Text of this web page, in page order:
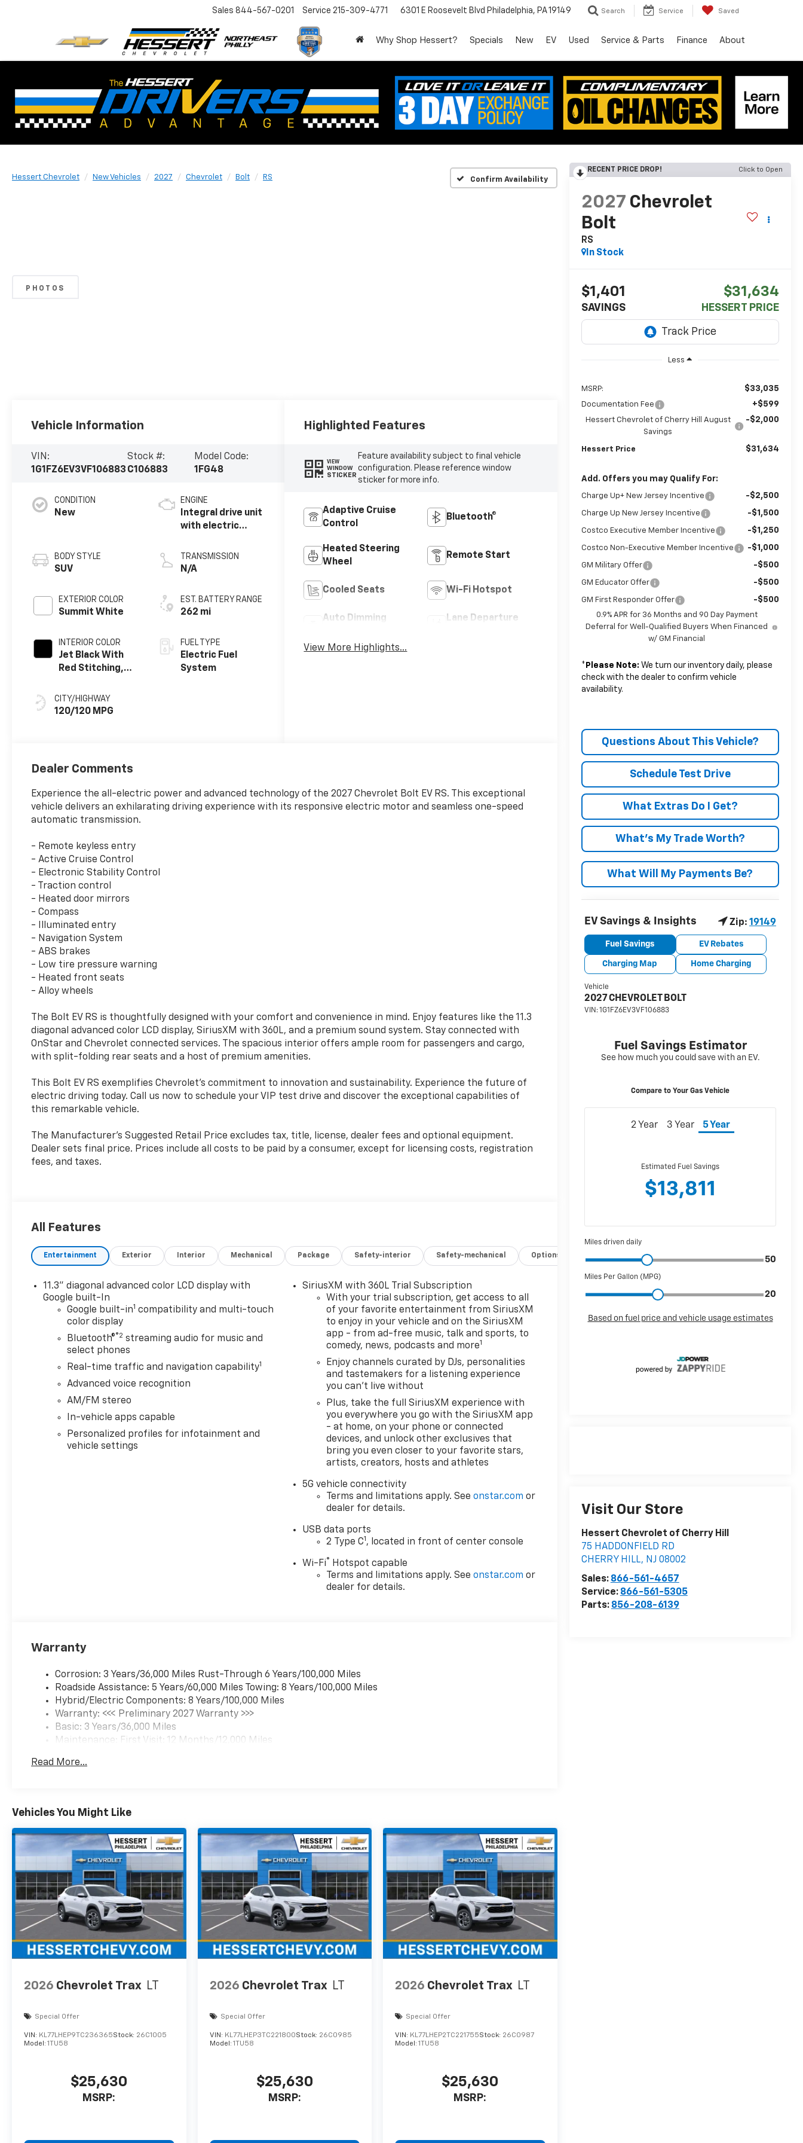
Sales 844-567-0201 Service 215-309-4771 6301 E Roosevelt Blvd Philadelphia, PA 19149 Search Service Saved
Why Shop Hessert? Specials New EV Used Service & Parts Finance About
Hessert Chevrolet New Vehicles 2027 Chevrolet Bolt RS Confirm Availability
PHOTOS
RECENT PRICE DROP! Click to Open
2027 Chevrolet
Bolt
RS
In Stock
$1,401
SAVINGS
$31,634
HESSERT PRICE
Less
MSRP: $33,035
Documentation Fee +$599
Hessert Chevrolet of Cherry Hill August
Savings
-$2,000
Hessert Price $31,634
Add. Offers you may Qualify For:
Charge Up+ New Jersey Incentive -$2,500
Charge Up New Jersey Incentive -$1,500
Costco Executive Member Incentive -$1,250
Costco Non-Executive Member Incentive -$1,000
GM Military Offer -$500
GM Educator Offer -$500
GM First Responder Offer -$500
0.9% APR for 36 Months and 90 Day Payment
Deferral for Well-Qualified Buyers When Financed
w/ GM Financial
* Please Note: We turn our inventory daily, please
check with the dealer to confirm vehicle
availability.
Questions About This Vehicle?
Schedule Test Drive
What Extras Do I Get?
What’s My Trade Worth?
What Will My Payments Be?
Visit Our Store
Hessert Chevrolet of Cherry Hill
75 HADDONFIELD RD
CHERRY HILL, NJ 08002
Sales: 866-561-4657
Service: 866-561-5305
Parts: 856-208-6139
Vehicle Information
VIN:
1G1FZ6EV3VF106883
Stock #:
C106883
Model Code:
1FG48
CONDITION
New
BODY STYLE
SUV
EXTERIOR COLOR
Summit White
INTERIOR COLOR
Jet Black With
Red Stitching,
CITY/HIGHWAY
120/120 MPG
ENGINE
Integral drive unit
with electric
TRANSMISSION
N/A
EST. BATTERY RANGE
262 mi
FUEL TYPE
Electric Fuel
System
Highlighted Features
VIEW
WINDOW
STICKER
Feature availability subject to final vehicle
configuration. Please reference window
sticker for more info.
Adaptive Cruise
Control
Bluetooth®
Heated Steering
Wheel
Remote Start
Cooled Seats Wi-Fi Hotspot
Auto Dimming
Lane Departure
View More Highlights...
Dealer Comments
Experience the all-electric power and advanced technology of the 2027 Chevrolet Bolt EV RS. This exceptional
vehicle delivers an exhilarating driving experience with its responsive electric motor and seamless one-speed
automatic transmission.
- Remote keyless entry
- Active Cruise Control
- Electronic Stability Control
- Traction control
- Heated door mirrors
- Compass
- Illuminated entry
- Navigation System
- ABS brakes
- Low tire pressure warning
- Heated front seats
- Alloy wheels
The Bolt EV RS is thoughtfully designed with your comfort and convenience in mind. Enjoy features like the 11.3
diagonal advanced color LCD display, SiriusXM with 360L, and a premium sound system. Stay connected with
OnStar and Chevrolet connected services. The spacious interior offers ample room for passengers and cargo,
with split-folding rear seats and a host of premium amenities.
This Bolt EV RS exemplifies Chevrolet's commitment to innovation and sustainability. Experience the future of
electric driving today. Call us now to schedule your VIP test drive and discover the exceptional capabilities of
this remarkable vehicle.
The Manufacturer's Suggested Retail Price excludes tax, title, license, dealer fees and optional equipment.
Dealer sets final price. Prices include all costs to be paid by a consumer, except for licensing costs, registration
fees, and taxes.
All Features
Entertainment Exterior Interior Mechanical Package Safety-interior Safety-mechanical Options
11.3" diagonal advanced color LCD display with
Google built-In
Google built-in1 compatibility and multi-touch
color display
Bluetooth®®2 streaming audio for music and
select phones
Real-time traffic and navigation capability1
Advanced voice recognition
AM/FM stereo
In-vehicle apps capable
Personalized profiles for infotainment and
vehicle settings
SiriusXM with 360L Trial Subscription
With your trial subscription, get access to all
of your favorite entertainment from SiriusXM
to enjoy in your vehicle and on the SiriusXM
app - from ad-free music, talk and sports, to
comedy, news, podcasts and more1
Enjoy channels curated by DJs, personalities
and tastemakers for a listening experience
you can't live without
Plus, take the full SiriusXM experience with
you everywhere you go with the SiriusXM app
- at home, on your phone or connected
devices, and unlock other exclusives that
bring you even closer to your favorite stars,
artists, creators, hosts and athletes
5G vehicle connectivity
Terms and limitations apply. Seeonstar.com or
dealer for details.
USB data ports
2 Type C1 , located in front of center console
Wi-Fi®
Hotspot capable
Terms and limitations apply. Seeonstar.com or
dealer for details.
Warranty
Corrosion: 3 Years/36,000 Miles Rust-Through 6 Years/100,000 Miles
Roadside Assistance: 5 Years/60,000 Miles Towing: 8 Years/100,000 Miles
Hybrid/Electric Components: 8 Years/100,000 Miles
Warranty: <<< Preliminary 2027 Warranty >>>
Basic: 3 Years/36,000 Miles
Maintenance: First Visit: 12 Months/12,000 Miles
Read More...
Vehicles You Might Like
2026 Chevrolet Trax LT
Special Offer
VIN: KL77LHEP9TC236365Stock: 26C1005
Model: 1TU58
$25,630
MSRP:
2026 Chevrolet Trax LT
Special Offer
VIN: KL77LHEP3TC221800Stock: 26C0985
Model: 1TU58
$25,630
MSRP:
2026 Chevrolet Trax LT
Special Offer
VIN: KL77LHEP2TC221755Stock: 26C0987
Model:1TU58
$25,630
MSRP: